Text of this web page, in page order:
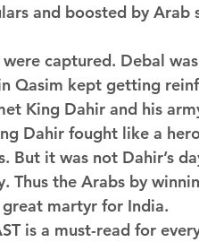
and boosted by Arab
captured. Debal
Qasim kept getting
King Dahir and his
Dahir fought like a
But it was not Dahir’s
Thus the Arabs by
martyr for India.
is a must-read for